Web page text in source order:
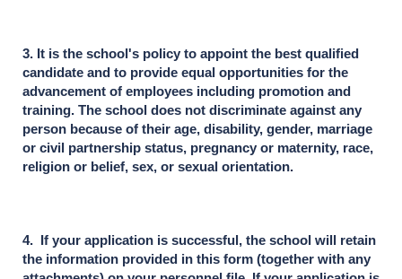
3. It is the school's policy to appoint the best qualified
candidate and to provide equal opportunities for the
advancement of employees including promotion and
training. The school does not discriminate against any
person because of their age, disability, gender, marriage
or civil partnership status, pregnancy or maternity, race,
religion or belief, sex, or sexual orientation.
4. If your application is successful, the school will retain
the information provided in this form (together with any